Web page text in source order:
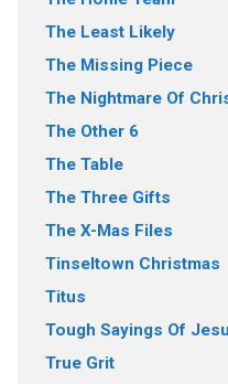
The Least Likely
The Missing Piece
The Nightmare Of
The Other 6
The Table
The Three Gifts
The X-Mas Files
Tinseltown Christmas
Titus
Tough Sayings Of
True Grit